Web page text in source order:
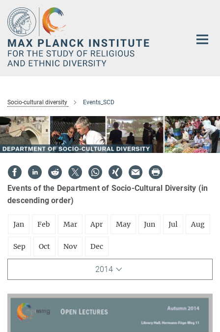
Main-
Content
Socio-cultural diversity Events_SCD
Events of the Department of Socio-Cultural Diversity (in
descending order)
Jan Feb Mar Apr May Jun Jul Aug
Sep Oct Nov Dec
2014